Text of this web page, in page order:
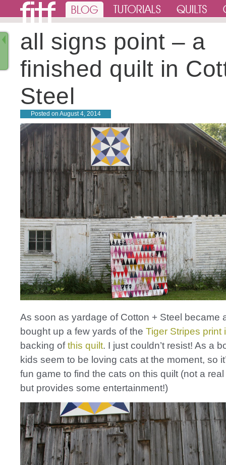
all signs point – a
finished quilt in
Steel
Posted on August 4, 2014
As soon as yardage of Cotton + Steel became
bought up a few yards of the Tiger Stripes print
backing ofthis quilt. I just couldn’t resist! As a
kids seem to be loving cats at the moment, so
fun game to find the cats on this quilt (not a
but provides some entertainment!)